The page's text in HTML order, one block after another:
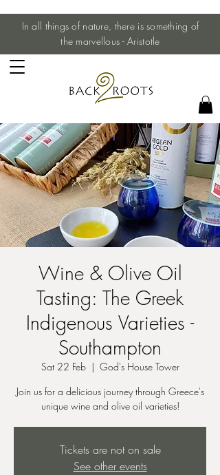
In all things of nature, there is something of
the marvellous - Aristotle
Wine & Olive Oil
Tasting: The Greek
Indigenous Varieties -
Southampton
Sat 22 Feb
  |
God's House Tower
Join us for a delicious journey through Greece's
unique wine and olive oil varieties!
Tickets are not on sale
See other events